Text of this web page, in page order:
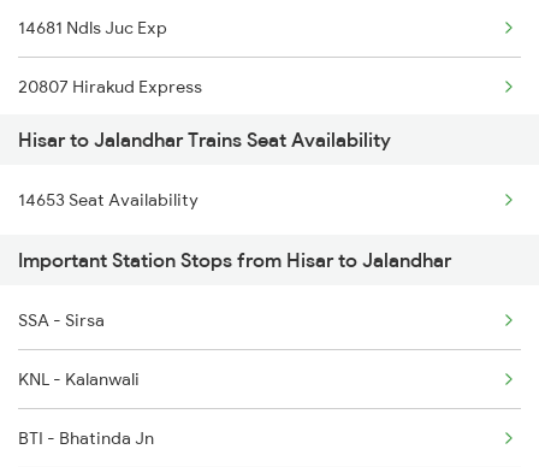
4734 Sgnr Re Spl
4833 Jp Hsr Spl
4834 Hsr Jp Spl
9215 Bdts Hsr Sf Spl
9216 Hsr Bdts S F Spl
14681 Ndls Juc Exp
20807 Hirakud Express
12013 Asr Shtbdi Exp
18237 Chattisgarh Exp
18101 Tata Jat Exp
11905 Agc Hsx Exp
1057 Csmt Asr Special
1058 Asr Csmt Spl
Hisar to Jalandhar Trains Seat Availability
14653 Seat Availability
Important Station Stops from Hisar to Jalandhar
SSA - Sirsa
KNL - Kalanwali
BTI - Bhatinda Jn